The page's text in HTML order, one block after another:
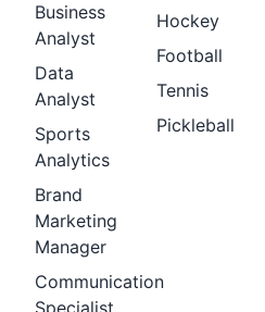
Business
Analyst
Data
Analyst
Sports
Analytics
Brand
Marketing
Manager
Communication
Specialist
Hockey
Football
Tennis
Pickleball